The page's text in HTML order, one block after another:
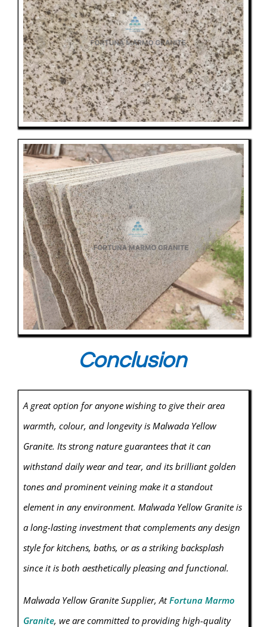
Conclusion
A great option for anyone wishing to give their area
warmth, colour, and longevity is Malwada Yellow
Granite. Its strong nature guarantees that it can
withstand daily wear and tear, and its brilliant golden
tones and prominent veining make it a standout
element in any environment. Malwada Yellow Granite is
a long-lasting investment that complements any design
style for kitchens, baths, or as a striking backsplash
since it is both aesthetically pleasing and functional.
Malwada Yellow GraniteSupplier, At Fortuna Marmo
Granite, we are committed to providing high-quality